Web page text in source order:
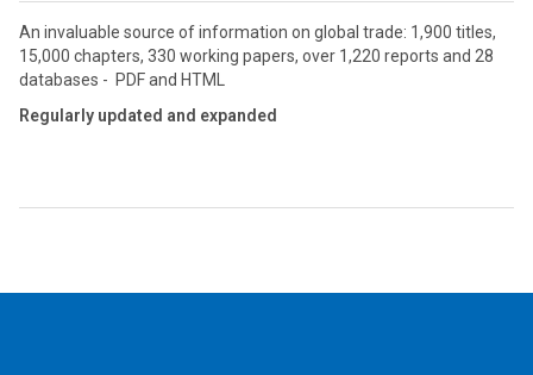
An invaluable source of information on global trade: 1,900 titles,
15,000 chapters, 330 working papers, over 1,220 reports and 28
databases - PDF and HTML
Regularly updated and expanded